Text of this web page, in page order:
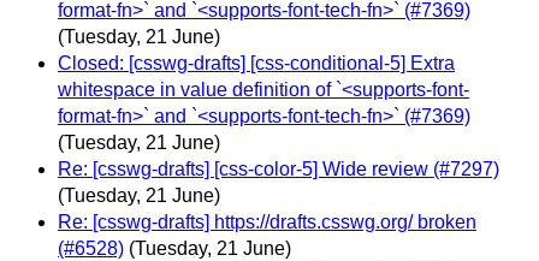
format-fn>` and `<supports-font-tech-fn>` (#7369)
(Tuesday, 21 June)
Closed: [csswg-drafts] [css-conditional-5] Extra
whitespace in value definition of `<supports-font-
format-fn>` and `<supports-font-tech-fn>` (#7369)
(Tuesday, 21 June)
Re: [csswg-drafts] [css-color-5] Wide review (#7297)
(Tuesday, 21 June)
Re: [csswg-drafts] https://drafts.csswg.org/ broken
(#6528) (Tuesday, 21 June)